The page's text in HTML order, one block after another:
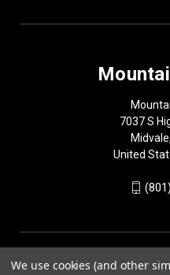
7037 S
United
We use cookies (and other